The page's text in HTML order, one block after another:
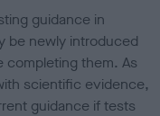
guidance in
be newly introduced
completing them. As
scientific evidence,
guidance if tests